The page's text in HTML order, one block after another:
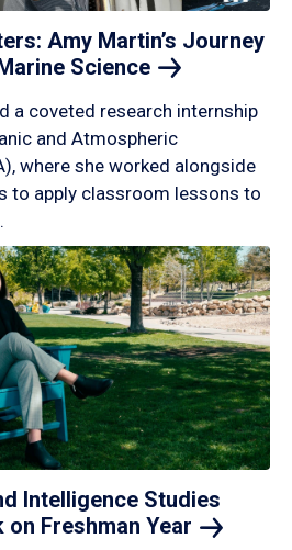
Amy Martin’s Journey
Science
a coveted research internship
and Atmospheric
where she worked alongside
to apply classroom lessons to
Intelligence Studies
on Freshman Year